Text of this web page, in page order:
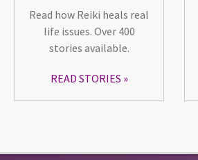
Read how Reiki heals real
life issues. Over 400
stories available.
READ STORIES